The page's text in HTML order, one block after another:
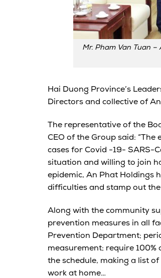
Mr. Pham Van Tuan
Hai Duong Province’s
Directors and collective of
The representative of the
CEO of the Group said:
cases for Covid -19- SARS-
situation and willing to join
epidemic, An Phat Holdings
difficulties and stamp out the
Along with the community
prevention measures in all
Prevention Department;
measurement; require
the schedule, making a list
work at home…